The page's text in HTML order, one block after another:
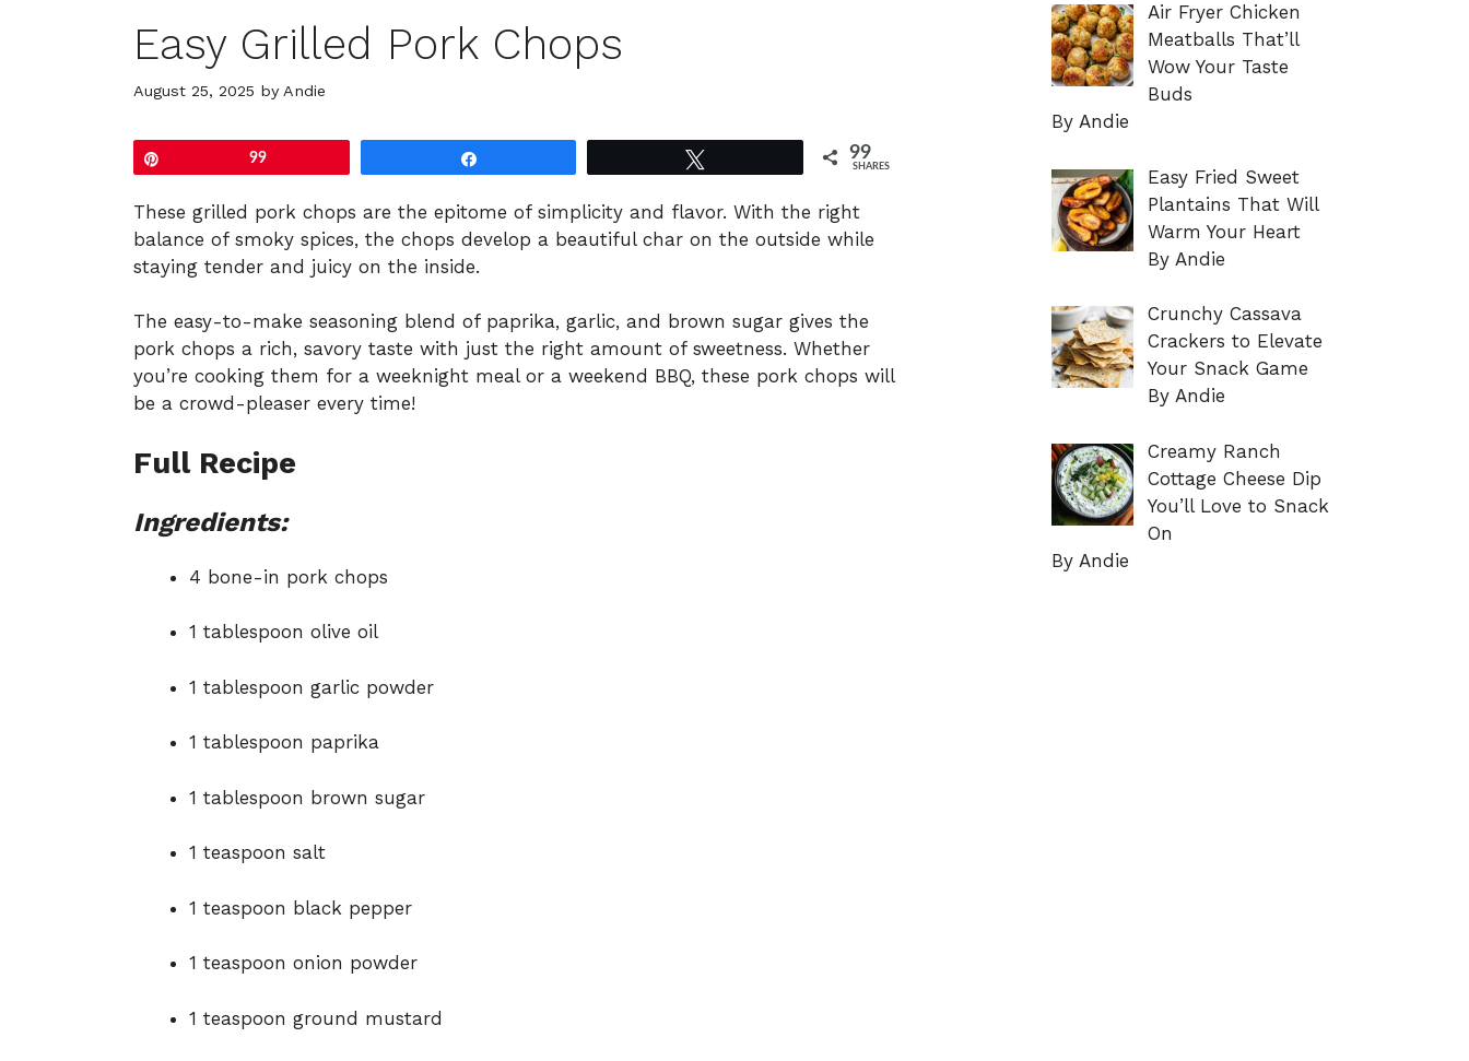
Easy Grilled Pork Chops
August 25, 2025 by Andie
99 99
SHARES
These grilled pork chops are the epitome of simplicity and flavor. With the right
balance of smoky spices, the chops develop a beautiful char on the outside while
staying tender and juicy on the inside.
The easy-to-make seasoning blend of paprika, garlic, and brown sugar gives the
pork chops a rich, savory taste with just the right amount of sweetness. Whether
you’re cooking them for a weeknight meal or a weekend BBQ, these pork chops will
be a crowd-pleaser every time!
Full Recipe
Ingredients:
4 bone-in pork chops
1 tablespoon olive oil
1 tablespoon garlic powder
1 tablespoon paprika
1 tablespoon brown sugar
1 teaspoon salt
1 teaspoon black pepper
1 teaspoon onion powder
1 teaspoon ground mustard
Air Fryer Chicken
Meatballs That’ll
Wow Your Taste
Buds
By Andie
Easy Fried Sweet
Plantains That Will
Warm Your Heart
By Andie
Crunchy Cassava
Crackers to Elevate
Your Snack Game
By Andie
Creamy Ranch
Cottage Cheese Dip
You’ll Love to Snack
On
By Andie